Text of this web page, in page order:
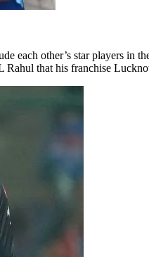
other’s star players in
that his franchise